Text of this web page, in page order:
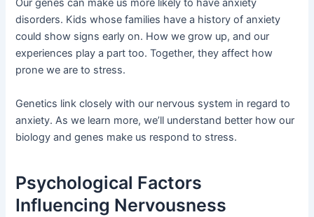
Our genes can make us more likely to have anxiety
disorders. Kids whose families have a history of anxiety
could show signs early on. How we grow up, and our
experiences play a part too. Together, they affect how
prone we are to stress.
Genetics link closely with our nervous system in regard to
anxiety. As we learn more, we’ll understand better how our
biology and genes make us respond to stress.
Psychological Factors
Influencing Nervousness